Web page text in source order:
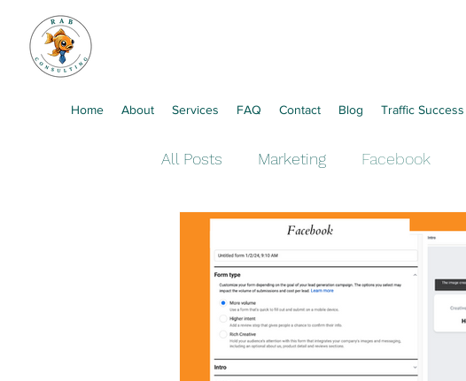
Home About Services FAQ Contact Blog Traffic Success
All Posts Marketing Facebook